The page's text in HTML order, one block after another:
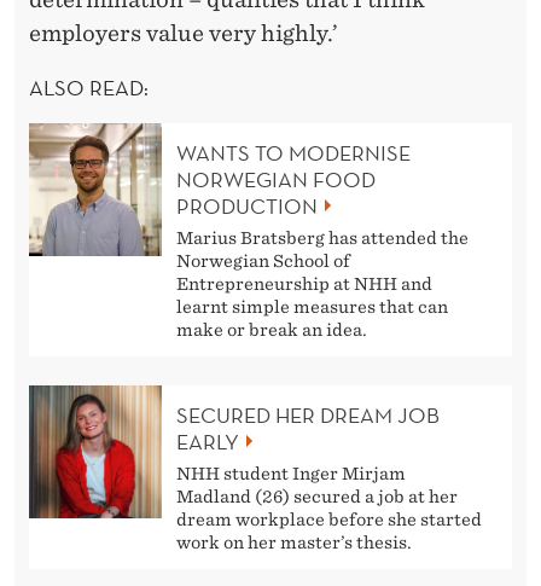
employers value very highly.’
ALSO READ:
WANTS TO MODERNISE
NORWEGIAN FOOD
PRODUCTION
Marius Bratsberg has attended the
Norwegian School of
Entrepreneurship at NHH and
learnt simple measures that can
make or break an idea.
SECURED HER DREAM JOB
EARLY
NHH student Inger Mirjam
Madland (26) secured a job at her
dream workplace before she started
work on her master’s thesis.